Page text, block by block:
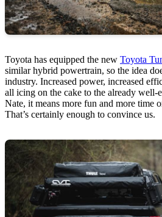
Toyota has equipped the new Toyota
similar hybrid powertrain, so the idea
industry. Increased power, increased
all icing on the cake to the already well-
Nate, it means more fun and more time
That’s certainly enough to convince us.